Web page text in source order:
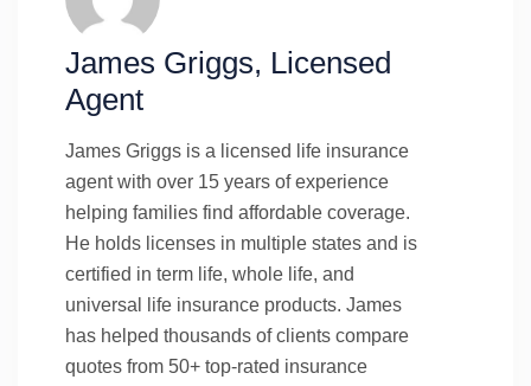
James Griggs, Licensed
Agent
James Griggs is a licensed life insurance
agent with over 15 years of experience
helping families find affordable coverage.
He holds licenses in multiple states and is
certified in term life, whole life, and
universal life insurance products. James
has helped thousands of clients compare
quotes from 50+ top-rated insurance